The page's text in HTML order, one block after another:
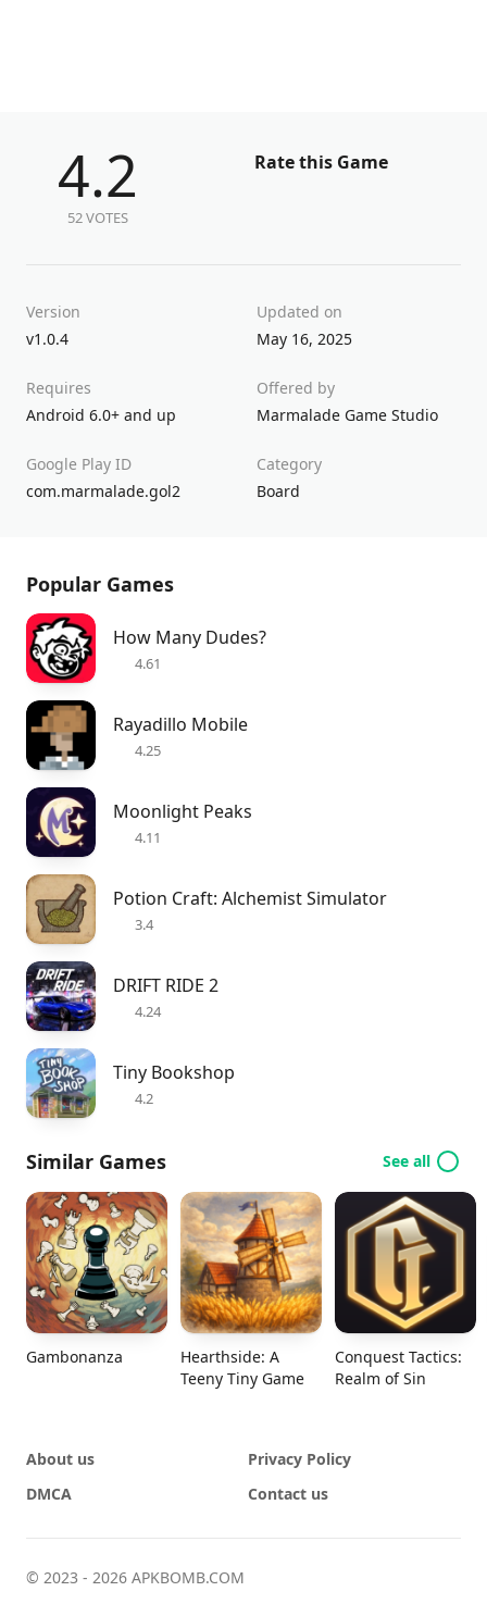
4.2
52 VOTES
Rate this Game
Version
v1.0.4
Updated on
May 16, 2025
Requires
Android 6.0+ and up
Offered by
Marmalade Game Studio
Google Play ID
com.marmalade.gol2
Category
Board
Popular Games
How Many Dudes?
4.61
Rayadillo Mobile
4.25
Moonlight Peaks
4.11
Potion Craft: Alchemist Simulator
3.4
DRIFT RIDE 2
4.24
Tiny Bookshop
4.2
Similar Games See all
Gambonanza
Hearthside: A
Teeny Tiny Game
Conquest Tactics:
Realm of Sin
About us
Privacy Policy
DMCA
Contact us
© 2023 - 2026 APKBOMB.COM